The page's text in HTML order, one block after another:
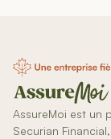
AssureMoi est un
Securian